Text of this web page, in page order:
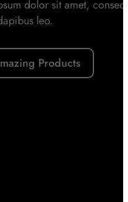
dolor sit amet,
leo.
Products